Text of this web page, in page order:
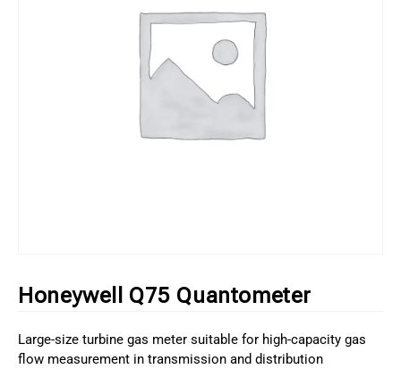
Honeywell Q75 Quantometer
Large-size turbine gas meter suitable for high-capacity gas
flow measurement in transmission and distribution